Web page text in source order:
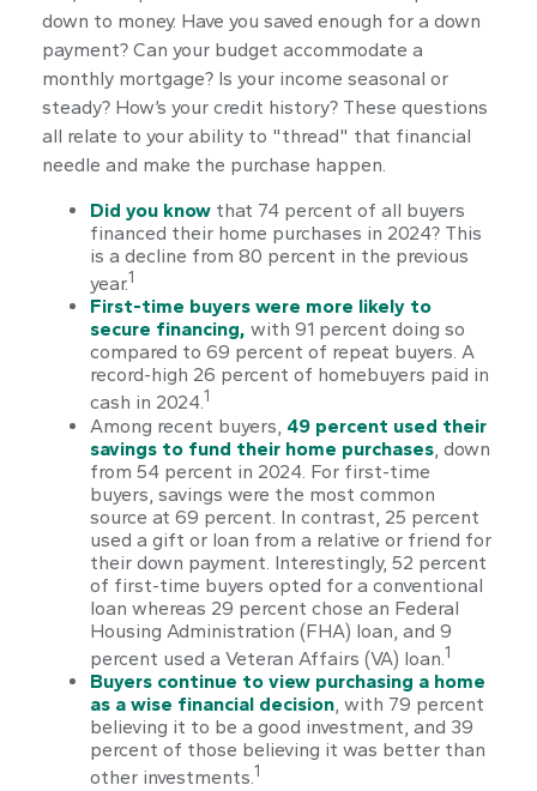
down to money. Have you saved enough for a down
payment? Can your budget accommodate a
monthly mortgage? Is your income seasonal or
steady? How’s your credit history? These questions
all relate to your ability to "thread" that financial
needle and make the purchase happen.
Did you know that 74 percent of all buyers
financed their home purchases in 2024? This
is a decline from 80 percent in the previous
year.1
First-time buyers were more likely to
secure financing, with 91 percent doing so
compared to 69 percent of repeat buyers. A
record-high 26 percent of homebuyers paid in
cash in 2024.1
Among recent buyers, 49 percent used their
savings to fund their home purchases , down
from 54 percent in 2024. For first-time
buyers, savings were the most common
source at 69 percent. In contrast, 25 percent
used a gift or loan from a relative or friend for
their down payment. Interestingly, 52 percent
of first-time buyers opted for a conventional
loan whereas 29 percent chose an Federal
Housing Administration (FHA) loan, and 9
percent used a Veteran Affairs (VA) loan.1
Buyers continue to view purchasing a home
as a wise financial decision, with 79 percent
believing it to be a good investment, and 39
percent of those believing it was better than
other investments.1